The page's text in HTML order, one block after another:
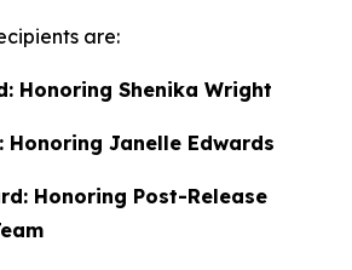
are:
Honoring Shenika Wright
Honoring Janelle Edwards
Honoring Post-Release